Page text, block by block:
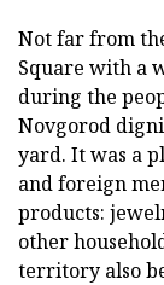
Not far from
Square with a
during the
Novgorod
yard. It was a
and foreign
products:
other
territory also